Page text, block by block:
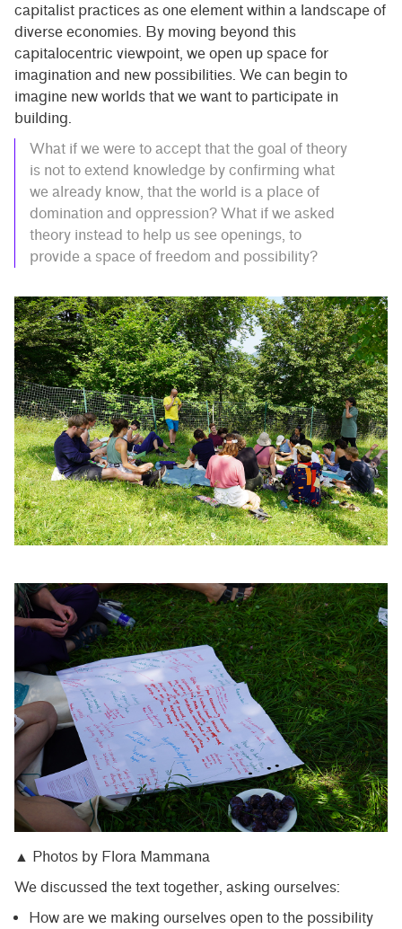
capitalist practices as one element within a landscape of
diverse economies. By moving beyond this
capitalocentric viewpoint, we open up space for
imagination and new possibilities. We can begin to
imagine new worlds that we want to participate in
building.
What if we were to accept that the goal of theory
is not to extend knowledge by confirming what
we already know, that the world is a place of
domination and oppression? What if we asked
theory instead to help us see openings, to
provide a space of freedom and possibility?
▲ Photos by Flora Mammana
We discussed the text together, asking ourselves:
How are we making ourselves open to the possibility